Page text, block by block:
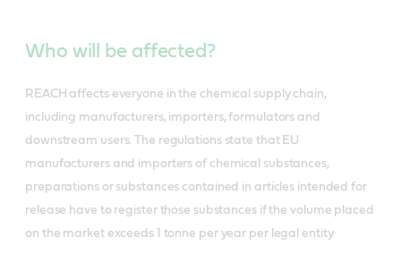
Who will be affected?
REACH affects everyone in the chemical supply chain,
including manufacturers, importers, formulators and
downstream users. The regulations state that EU
manufacturers and importers of chemical substances,
preparations or substances contained in articles intended for
release have to register those substances if the volume placed
on the market exceeds 1 tonne per year per legal entity.